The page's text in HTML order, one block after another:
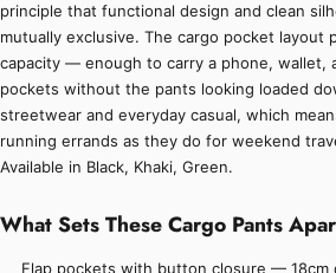
principle that functional design and clean
mutually exclusive. The cargo pocket layout
capacity — enough to carry a phone, wallet,
pockets without the pants looking loaded
streetwear and everyday casual, which
running errands as they do for weekend
Available in Black, Khaki, Green.
What Sets These Cargo Pants
Flap pockets with button closure — 18cm